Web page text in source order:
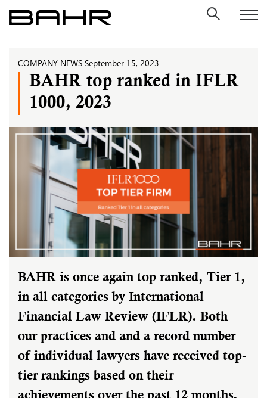
Skip
to
COMPANY NEWS September 15, 2023
BAHR top ranked in IFLR
1000, 2023
BAHR is once again top ranked, Tier 1,
in all categories by International
Financial Law Review (IFLR). Both
our practices and and a record number
of individual lawyers have received top-
tier rankings based on their